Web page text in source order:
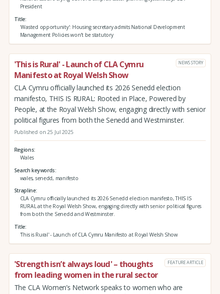
President
Title
'Wasted opportunity': Housing secretary admits National Development
Management Policies won’t be statutory
'This is Rural' - Launch of CLA Cymru
Manifesto at Royal Welsh Show
NEWS STORY
CLA Cymru officially launched its 2026 Senedd election
manifesto, THIS IS RURAL: Rooted in Place, Powered by
People, at the Royal Welsh Show, engaging directly with senior
political figures from both the Senedd and Westminster.
Published on 25 Jul 2025
Regions
Wales
Search keywords
wales, senedd, manifesto
Strapline
CLA Cymru officially launched its 2026 Senedd election manifesto, THIS IS
RURAL at the Royal Welsh Show, engaging directly with senior political figures
from both the Senedd and Westminster.
Title
'This is Rural' - Launch of CLA Cymru Manifesto at Royal Welsh Show
'Strength isn’t always loud' – thoughts
from leading women in the rural sector
FEATURE ARTICLE
The CLA Women’s Network speaks to women who are